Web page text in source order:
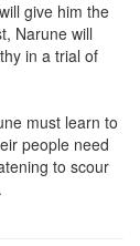
give him the
Narune will
in a trial of
must learn to
people need
to scour